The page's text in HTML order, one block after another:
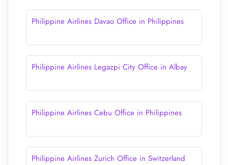
Philippine Airlines Davao Office in Philippines
Philippine Airlines Legazpi City Office in Albay
Philippine Airlines Cebu Office in Philippines
Philippine Airlines Zurich Office in Switzerland